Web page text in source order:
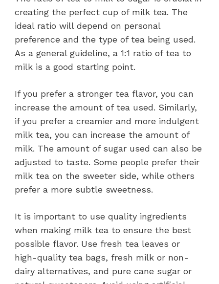
creating the perfect cup of milk tea. The
ideal ratio will depend on personal
preference and the type of tea being used.
As a general guideline, a 1:1 ratio of tea to
milk is a good starting point.
If you prefer a stronger tea flavor, you can
increase the amount of tea used. Similarly,
if you prefer a creamier and more indulgent
milk tea, you can increase the amount of
milk. The amount of sugar used can also be
adjusted to taste. Some people prefer their
milk tea on the sweeter side, while others
prefer a more subtle sweetness.
It is important to use quality ingredients
when making milk tea to ensure the best
possible flavor. Use fresh tea leaves or
high-quality tea bags, fresh milk or non-
dairy alternatives, and pure cane sugar or